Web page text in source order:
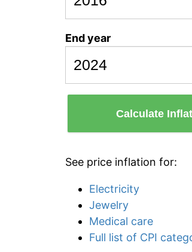
End year
Calculate
See price inflation for:
Electricity
Jewelry
Medical care
Full list of CPI